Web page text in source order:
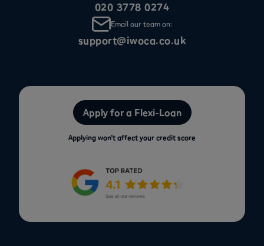
020 3778 0274
Email our team on:
support@iwoca.co.uk
Apply for a Flexi-Loan
Applying won’t affect your credit score